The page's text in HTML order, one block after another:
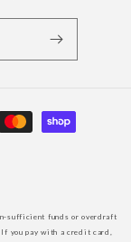
sufficient funds or overdraft
If you pay with a credit card,